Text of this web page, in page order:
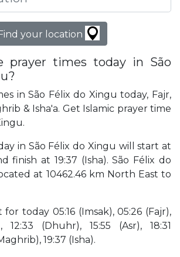
your location
prayer times today in São
in São Félix do Xingu today, Fajr,
& Isha'a. Get Islamic prayer time
in São Félix do Xingu will start at
finish at 19:37 (Isha). São Félix do
at 10462.46 km North East to
today 05:16 (Imsak), 05:26 (Fajr),
12:33 (Dhuhr), 15:55 (Asr), 18:31
19:37 (Isha).